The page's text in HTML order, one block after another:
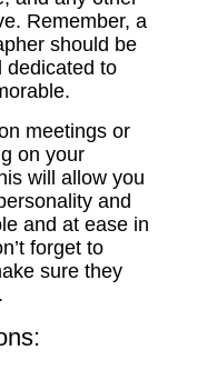
Remember, a
should be
dedicated to
meetings or
on your
will allow you
and
and at ease in
forget to
sure they